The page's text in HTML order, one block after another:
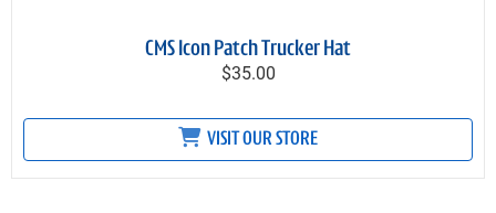
CMS Icon Patch Trucker Hat
$35.00
VISIT OUR STORE